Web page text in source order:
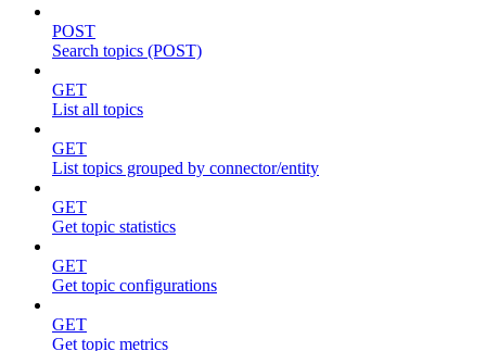
POST
Search topics (POST)
GET
List all topics
GET
List topics grouped by connector/entity
GET
Get topic statistics
GET
Get topic configurations
GET
Get topic metrics